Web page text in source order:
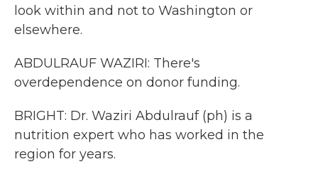
look within and not to Washington or
elsewhere.
ABDULRAUF WAZIRI: There's
overdependence on donor funding.
BRIGHT: Dr. Waziri Abdulrauf (ph) is a
nutrition expert who has worked in the
region for years.